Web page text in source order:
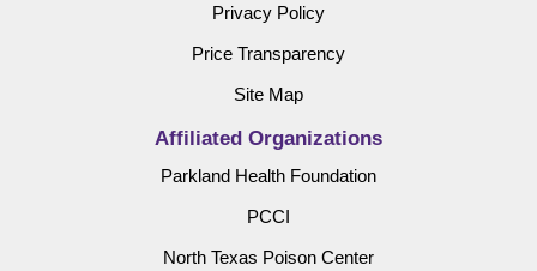
Privacy Policy
Price Transparency
Site Map
Affiliated Organizations
Parkland Health Foundation
PCCI
North Texas Poison Center